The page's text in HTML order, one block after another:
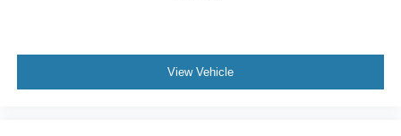
View Vehicle